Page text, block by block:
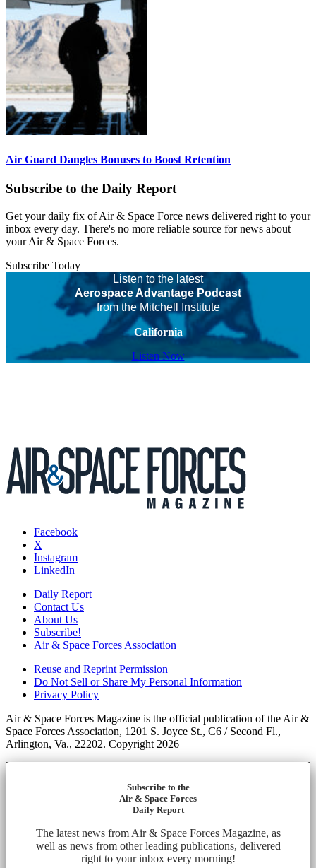
Air Guard Dangles Bonuses to Boost Retention
Subscribe to the Daily Report
Get your daily fix of Air & Space Force news delivered right to your
inbox every day. There's no more reliable source for news about
your Air & Space Forces.
Subscribe Today
Listen to the latest
Aerospace Advantage Podcast
from the Mitchell Institute
California
Listen Now
Facebook
X
Instagram
LinkedIn
Daily Report
Contact Us
About Us
Subscribe!
Air & Space Forces Association
Reuse and Reprint Permission
Do Not Sell or Share My Personal Information
Privacy Policy
Air & Space Forces Magazine is the official publication of the Air &
Space Forces Association, 1201 S. Joyce St., C6 / Second Fl.,
Arlington, Va., 22202. Copyright 2026
Subscribe to the
Air & Space Forces
Daily Report
The latest news from Air & Space Forces Magazine, as
well as news from other leading publications, delivered
right to your inbox every morning!